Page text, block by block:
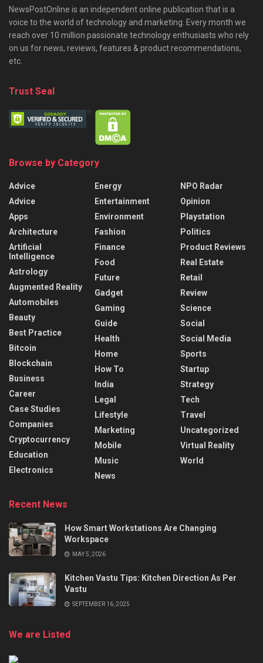
NewsPostOnline is an independent online publication that is a
voice to the world of technology and marketing. Every month we
reach over 10 million passionate technology enthusiasts who rely
on us for news, reviews, features & product recommendations,
etc.
Trust Seal
Browse by Category
Advice
Advice
Apps
Architecture
Artificial
Intelligence
Astrology
Augmented Reality
Automobiles
Beauty
Best Practice
Bitcoin
Blockchain
Business
Career
Case Studies
Companies
Cryptocurrency
Education
Electronics
Energy
Entertainment
Environment
Fashion
Finance
Food
Future
Gadget
Gaming
Guide
Health
Home
How To
India
Legal
Lifestyle
Marketing
Mobile
Music
News
NPO Radar
Opinion
Playstation
Politics
Product Reviews
Real Estate
Retail
Review
Science
Social
Social Media
Sports
Startup
Strategy
Tech
Travel
Uncategorized
Virtual Reality
World
Recent News
How Smart Workstations Are Changing
Workspace
MAY 5, 2026
Kitchen Vastu Tips: Kitchen Direction As Per
Vastu
SEPTEMBER 16, 2025
We are Listed